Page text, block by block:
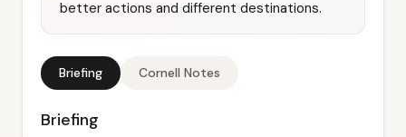
better actions and different destinations.
Briefing Cornell Notes
Briefing